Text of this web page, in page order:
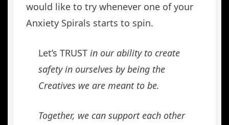
would like to try whenever one of your
Anxiety Spirals starts to spin.
Let’s TRUST in our ability to create
safety in ourselves by being the
Creatives we are meant to be.
Together, we can support each other